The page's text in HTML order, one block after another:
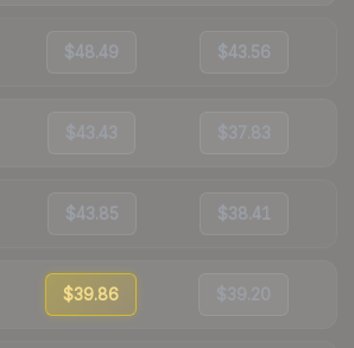
$48.49 $43.56
$43.43 $37.83
$43.85 $38.41
$39.86 $39.20